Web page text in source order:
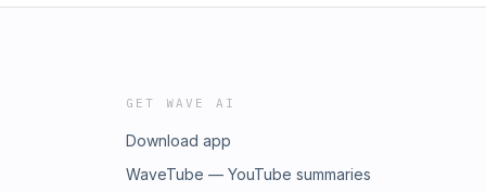
GET WAVE AI
Download app
WaveTube — YouTube summaries